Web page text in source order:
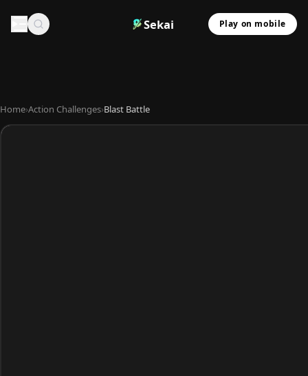
Sekai Play on mobile
Home›Action Challenges›Blast Battle